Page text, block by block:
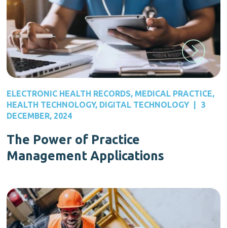
ELECTRONIC HEALTH RECORDS, MEDICAL PRACTICE,
HEALTH TECHNOLOGY, DIGITAL TECHNOLOGY
3
DECEMBER, 2024
The Power of Practice
Management Applications